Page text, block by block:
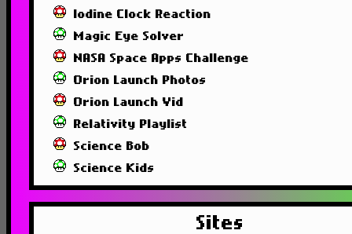
Iodine Clock Reaction
Magic Eye Solver
NASA Space Apps Challenge
Orion Launch Photos
Orion Launch Vid
Relativity Playlist
Science Bob
Science Kids
Sites